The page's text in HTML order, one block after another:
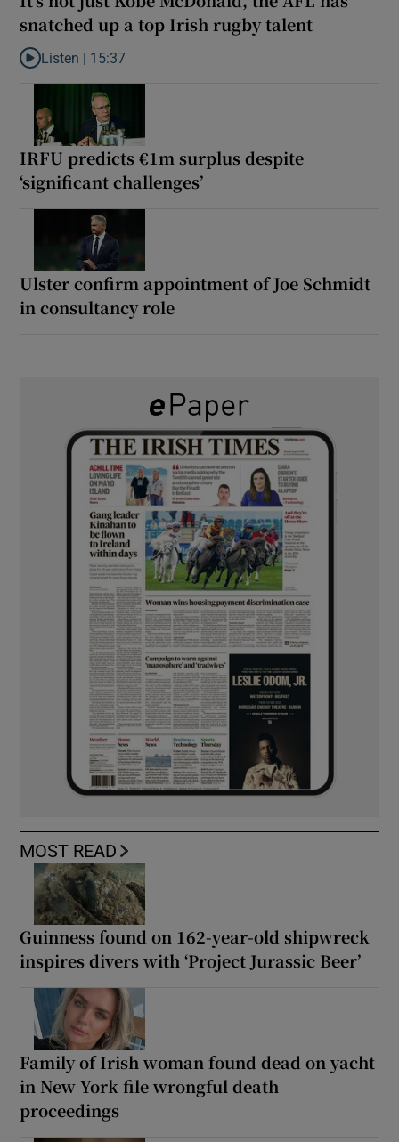
snatched up a top Irish rugby talent
Listen to It’s not just Kobe McDonald, the AFL has snatched up
Listen | 15:37
IRFU predicts €1m surplus despite
‘significant challenges’
Ulster confirm appointment of Joe Schmidt
in consultancy role
MOST READ
Guinness found on 162-year-old shipwreck
inspires divers with ‘Project Jurassic Beer’
Family of Irish woman found dead on yacht
in New York file wrongful death
proceedings